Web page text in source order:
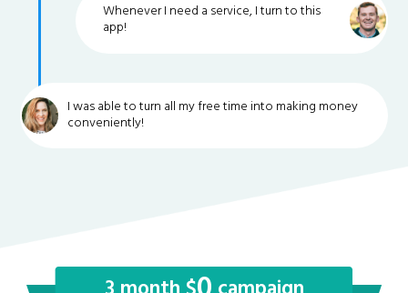
Whenever I need a service, I turn to this
app!
I was able to turn all my free time into making money
conveniently!